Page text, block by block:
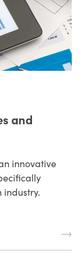
and
innovative
industry.